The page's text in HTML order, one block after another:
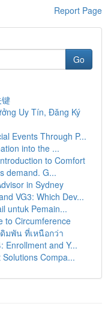
Report Page
Go
Uy Tín, Đăng Ký
Events Through P...
into the ...
to Comfort
demand. G...
in Sydney
VG3: Which Dev...
untuk Pemain...
to Circumference
มพัน ที่เหนือกว่า
Enrollment and Y...
Compa...